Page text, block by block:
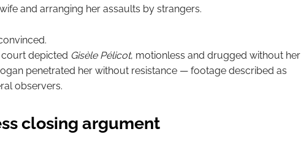
and arranging her assaults by strangers.
depicted Gisèle Pélicot, motionless and drugged without her
penetrated her without resistance — footage described as
observers.
closing argument